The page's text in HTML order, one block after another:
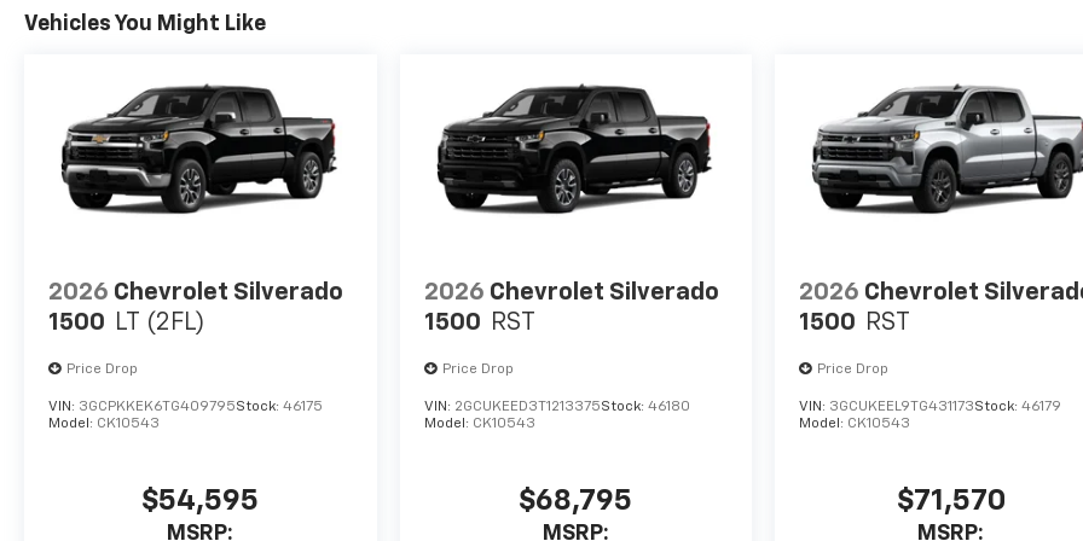
Vehicles You Might Like
2026 Chevrolet Silverado
1500 LT (2FL)
Price Drop
VIN: 3GCPKKEK6TG409795Stock: 46175
Model: CK10543
$54,595
MSRP:
2026 Chevrolet Silverado
1500 RST
Price Drop
VIN: 2GCUKEED3T1213375Stock: 46180
Model: CK10543
$68,795
MSRP:
2026 Chevrolet
1500 RST
Price Drop
VIN: 3GCUKEEL9TG431173Stock:46179
Model: CK10543
$71,570
MSRP: